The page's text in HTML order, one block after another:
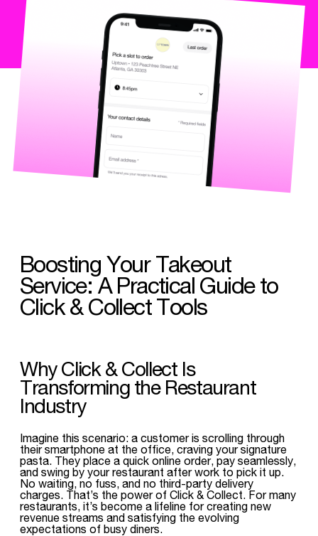
Boosting Your Takeout
Service: A Practical Guide to
Click & Collect Tools
Why Click & Collect Is
Transforming the Restaurant
Industry
Imagine this scenario: a customer is scrolling through
their smartphone at the office, craving your signature
pasta. They place a quick online order, pay seamlessly,
and swing by your restaurant after work to pick it up.
No waiting, no fuss, and no third-party delivery
charges. That’s the power of Click & Collect. For many
restaurants, it’s become a lifeline for creating new
revenue streams and satisfying the evolving
expectations of busy diners.